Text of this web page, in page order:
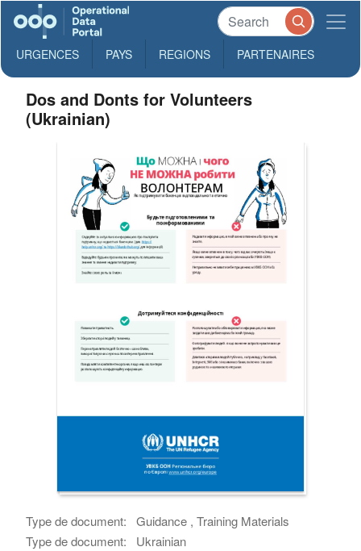
URGENCES PAYS REGIONS PARTENAIRES
Dos and Donts for Volunteers
(Ukrainian)
Type de document:
Guidance , Training Materials
Type de document:
Ukrainian